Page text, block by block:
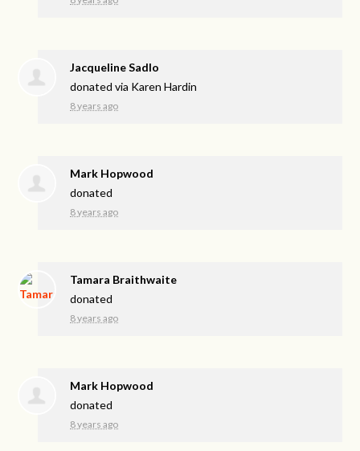
Jacqueline Sadlo
donated via Karen Hardin
8 years ago
Mark Hopwood
donated
8 years ago
Tamara Braithwaite
donated
8 years ago
Mark Hopwood
donated
8 years ago